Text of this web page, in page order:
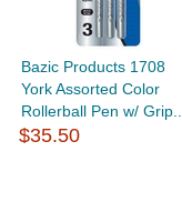
Bazic Products 1708
York Assorted Color
Rollerball Pen w/ Grip...
$35.50